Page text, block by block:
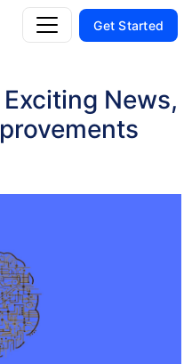
Get Started
News,